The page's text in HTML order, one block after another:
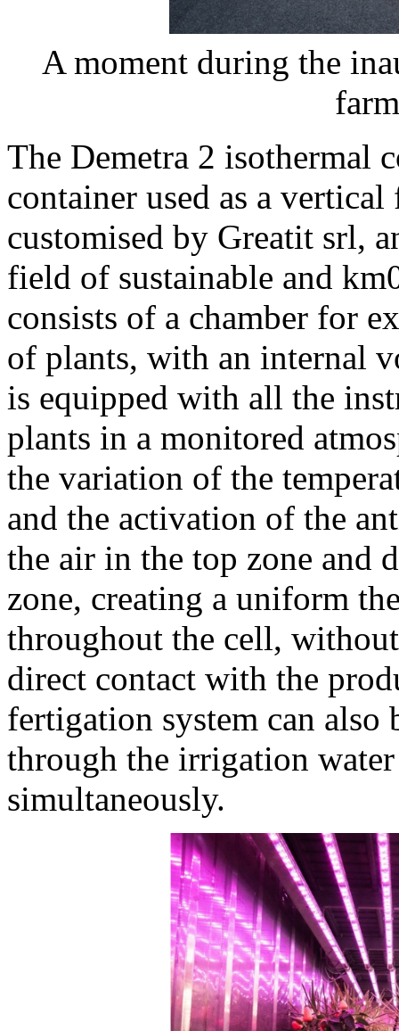
A moment during the
The Demetra 2 isothermal
container used as a
customised by Greatit srl,
field of sustainable and
consists of a chamber for
of plants, with an internal
is equipped with all the
plants in a monitored
the variation of the
and the activation of the
the air in the top zone and
zone, creating a uniform
throughout the cell,
direct contact with the
fertigation system can
through the irrigation
simultaneously.